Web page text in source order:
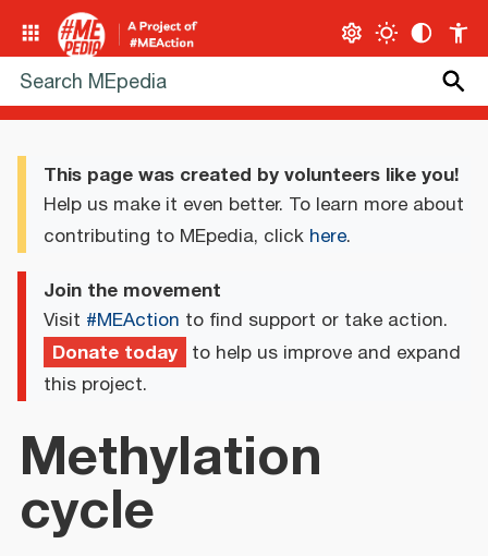
This page was created by volunteers like you!
Help us make it even better. To learn more about
contributing to MEpedia, click here.
Join the movement
Visit #MEAction to find support or take action.
Donate today to help us improve and expand
this project.
Methylation
cycle